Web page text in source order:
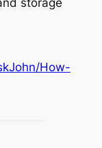
How-